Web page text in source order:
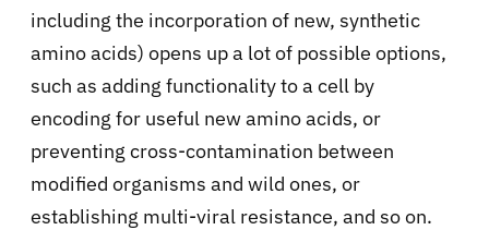
including the incorporation of new, synthetic
amino acids) opens up a lot of possible options,
such as adding functionality to a cell by
encoding for useful new amino acids, or
preventing cross-contamination between
modified organisms and wild ones, or
establishing multi-viral resistance, and so on.